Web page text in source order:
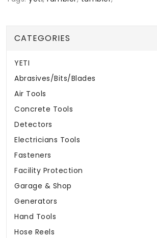
CATEGORIES
YETI
Abrasives/Bits/Blades
Air Tools
Concrete Tools
Detectors
Electricians Tools
Fasteners
Facility Protection
Garage & Shop
Generators
Hand Tools
Hose Reels